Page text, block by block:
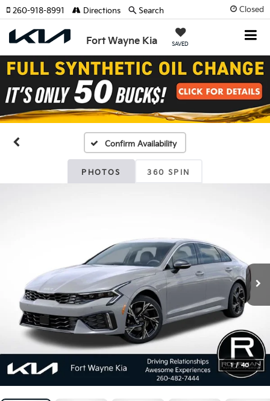
Closed
Fort Wayne Kia SAVED
260-918-8991 Directions Search
Confirm Availability
PHOTOS 360 SPIN
1 / 40